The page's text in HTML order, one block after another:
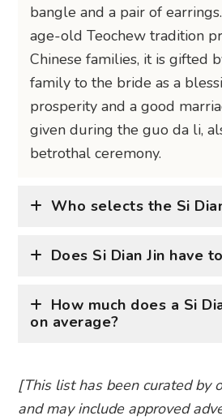
bangle and a pair of
age-old Teochew tradition
Chinese families, it is gifted
family to the bride as a
prosperity and a good
given during the guo da li,
betrothal ceremony.
Who selects the Si
Does Si Dian Jin have
How much does a Si
on average?
[This list has been curated by
and may include approved